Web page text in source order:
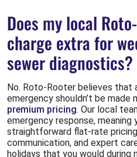
Does my local
charge extra for
sewer diagnostics?
No. Roto-Rooter believes that
emergency shouldn’t be made
premium pricing. Our local
emergency response, meaning
straightforward flat-rate
communication, and expert
holidays that you would during